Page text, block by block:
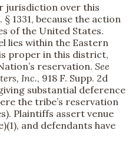
jurisdiction over this
1331, because the action
of the United States.
lies within the Eastern
proper in this district,
reservation. See
Inc., 918 F. Supp. 2d
substantial deference
the tribe’s reservation
Plaintiffs assert venue
and defendants have